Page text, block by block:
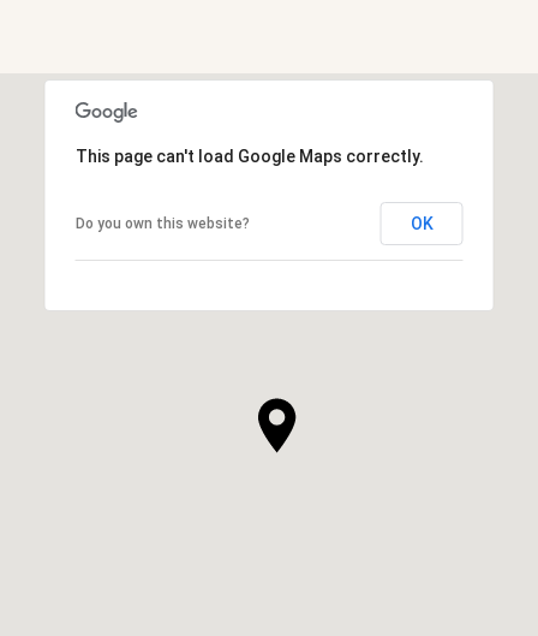
This page can't load Google Maps correctly.
Do you own this website? OK